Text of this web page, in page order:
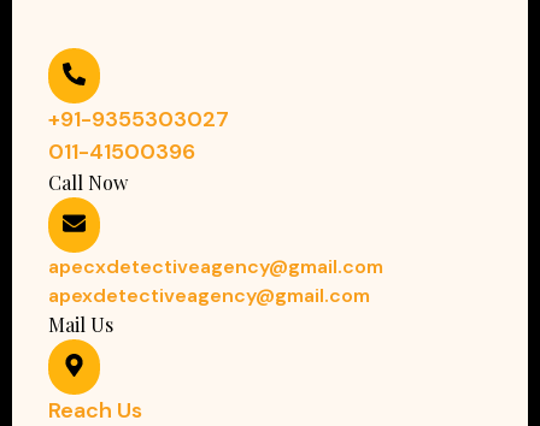
+91-9355303027
011-41500396
Call Now
apecxdetectiveagency@gmail.com
apexdetectiveagency@gmail.com
Mail Us
Reach Us